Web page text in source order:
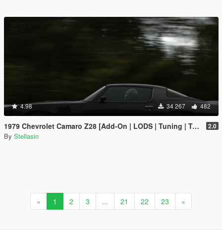
4.98 34 267 482
1979 Chevrolet Camaro Z28 [Add-On | LODS | Tuning | Template] 2.0
By Stellasin
« 1 2 3 ... 21 22 23 »